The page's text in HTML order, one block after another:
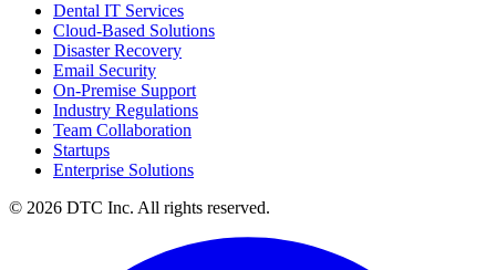
Dental IT Services
Cloud-Based Solutions
Disaster Recovery
Email Security
On-Premise Support
Industry Regulations
Team Collaboration
Startups
Enterprise Solutions
© 2026 DTC Inc. All rights reserved.